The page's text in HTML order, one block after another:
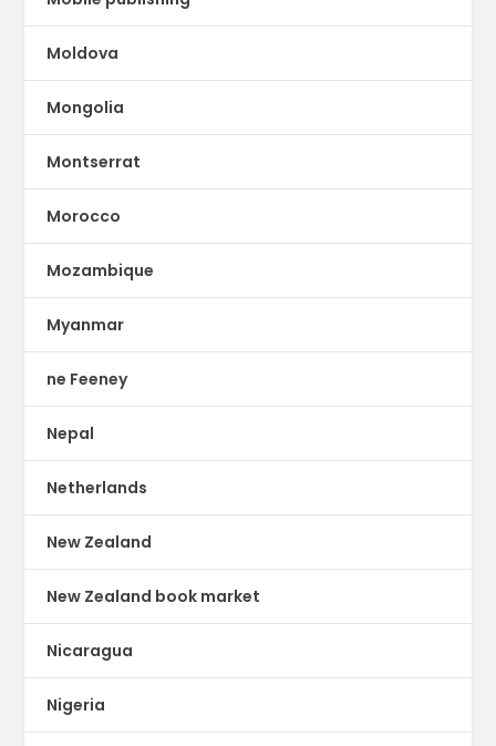
Moldova
Mongolia
Montserrat
Morocco
Mozambique
Myanmar
ne Feeney
Nepal
Netherlands
New Zealand
New Zealand book market
Nicaragua
Nigeria